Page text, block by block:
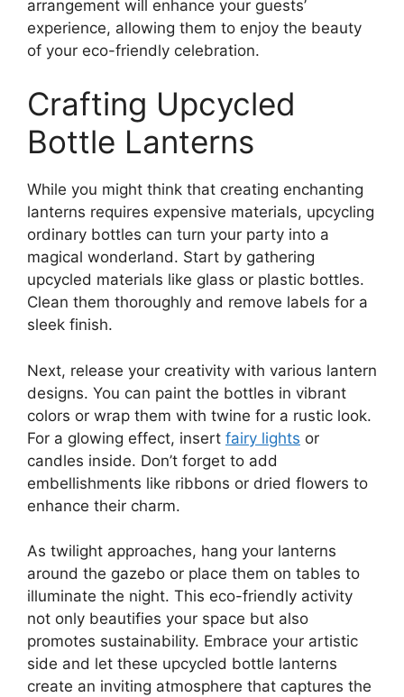
arrangement will enhance your guests’
experience, allowing them to enjoy the beauty
of your eco-friendly celebration.
Crafting Upcycled
Bottle Lanterns
While you might think that creating enchanting
lanterns requires expensive materials, upcycling
ordinary bottles can turn your party into a
magical wonderland. Start by gathering
upcycled materials like glass or plastic bottles.
Clean them thoroughly and remove labels for a
sleek finish.
Next, release your creativity with various lantern
designs. You can paint the bottles in vibrant
colors or wrap them with twine for a rustic look.
For a glowing effect, insert fairy lights or
candles inside. Don’t forget to add
embellishments like ribbons or dried flowers to
enhance their charm.
As twilight approaches, hang your lanterns
around the gazebo or place them on tables to
illuminate the night. This eco-friendly activity
not only beautifies your space but also
promotes sustainability. Embrace your artistic
side and let these upcycled bottle lanterns
create an inviting atmosphere that captures the